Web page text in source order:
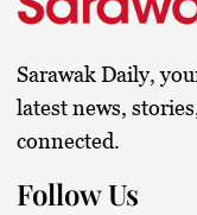
Sarawak Daily,
latest news,
connected.
Follow Us